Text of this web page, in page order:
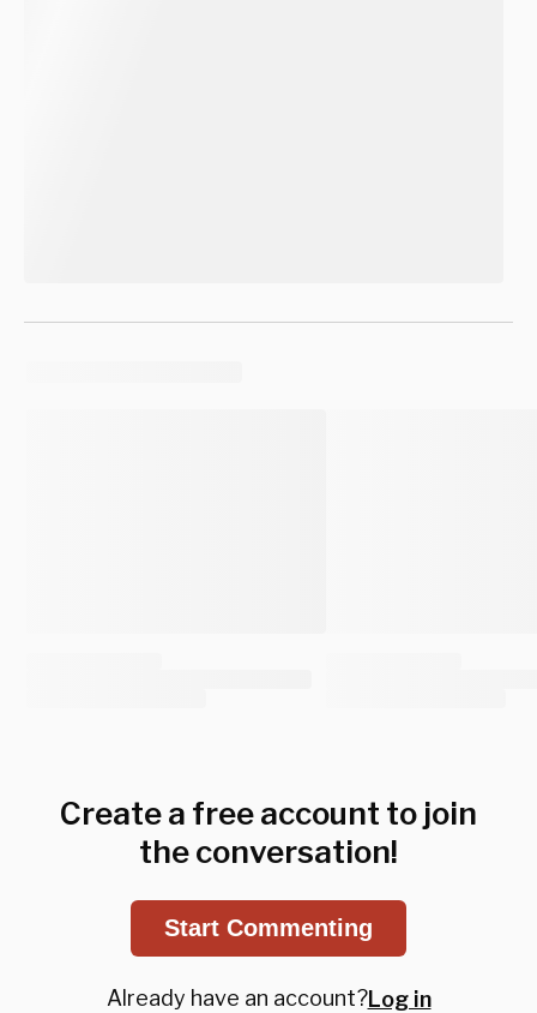
Create a free account to join
the conversation!
Start Commenting
Already have an account?Log in